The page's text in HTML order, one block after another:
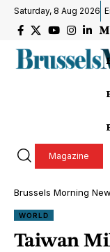
Saturday, 8 Aug 2026
Magazine
Brussels Morning
WORLD
Taiwan